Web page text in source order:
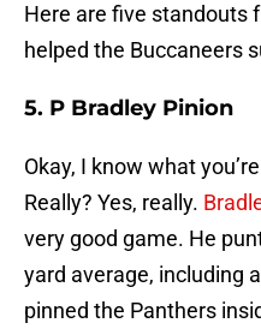
Here are five standouts
helped the Buccaneers
5. P Bradley Pinion
Okay, I know what
Really? Yes, really.
very good game. He
yard average, including
pinned the Panthers